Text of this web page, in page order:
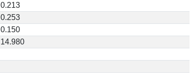
0.213
0.253
0.150
14.980